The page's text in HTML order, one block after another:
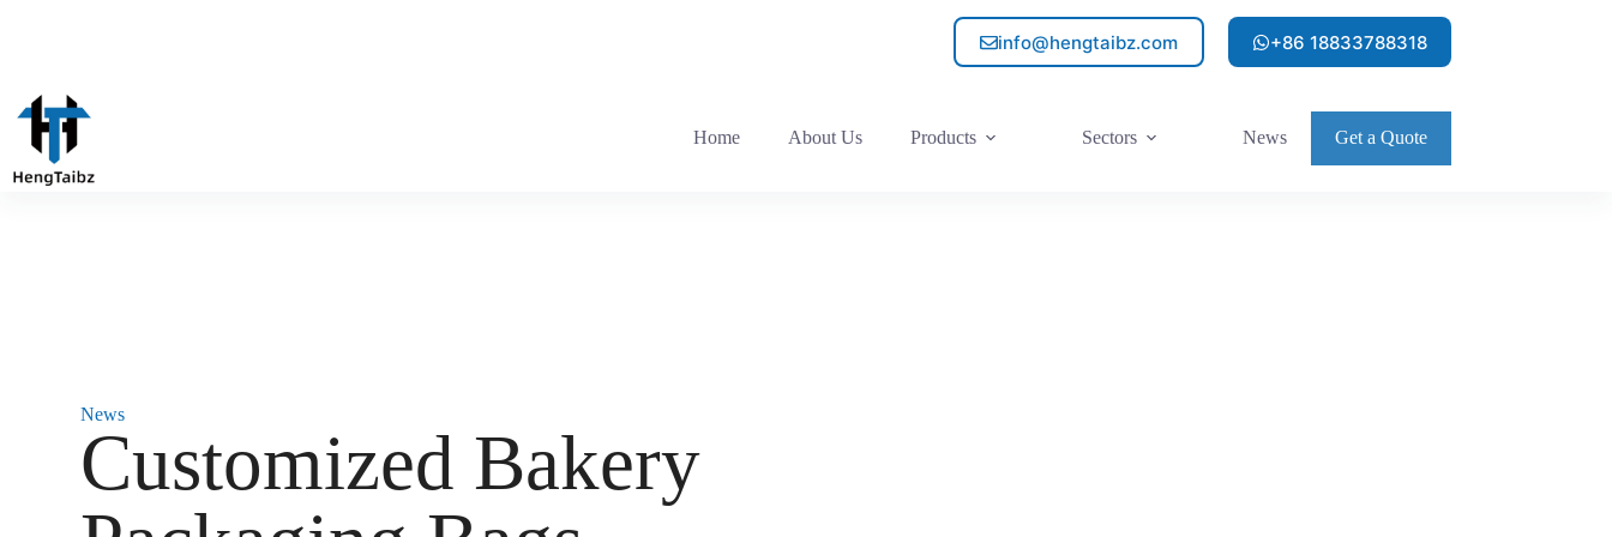
info@hengtaibz.com +86 18833788318
Home About Us Products Sectors News Get a Quote
News
Customized Bakery